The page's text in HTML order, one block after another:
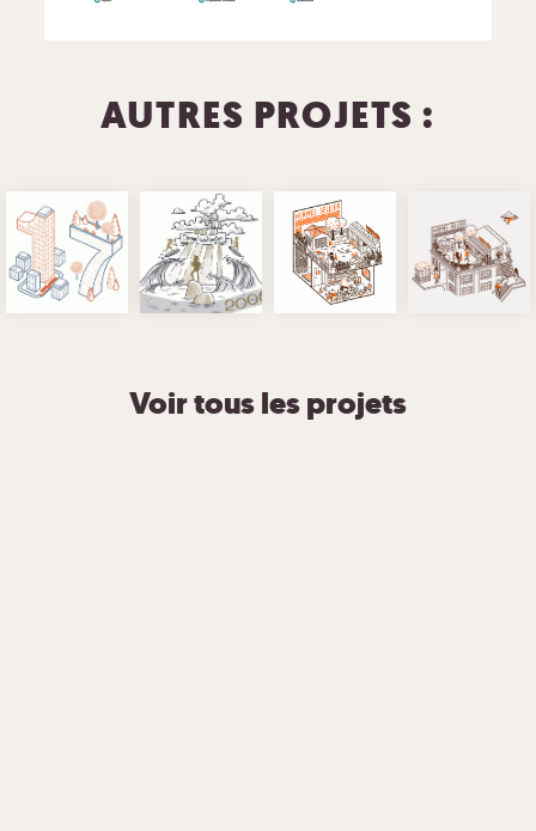
AUTRES PROJETS :
Voir tous les projets